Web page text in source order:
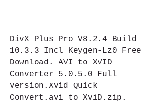
DivX Plus Pro V8.2.4 Build
10.3.3 Incl Keygen-Lz0 Free
Download. AVI to XVID
Converter 5.0.5.0 Full
Version.Xvid Quick
Convert.avi to XviD.zip.